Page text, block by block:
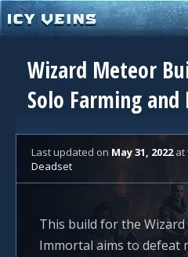
Wizard Meteor
Solo Farming and
Last updated on May 31, 2022at
Deadset
This build for the Wizard
Immortal aims to defeat